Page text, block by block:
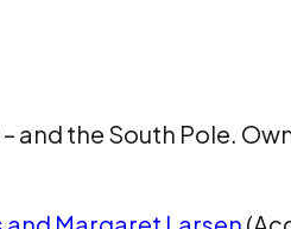
the South Pole.